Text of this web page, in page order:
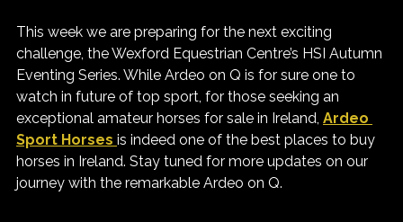
This week we are preparing for the next exciting
challenge, the Wexford Equestrian Centre’s HSI Autumn
Eventing Series. While Ardeo on Q is for sure one to
watch in future of top sport, for those seeking an
exceptional amateur horses for sale in Ireland, Ardeo
Sport Horses is indeed one of the best places to buy
horses in Ireland. Stay tuned for more updates on our
journey with the remarkable Ardeo on Q.